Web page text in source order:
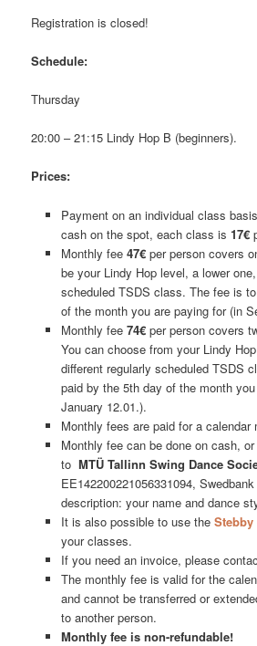
Registration is closed!
Schedule:
Thursday
20:00 – 21:15 Lindy Hop B (beginners).
Prices:
Payment on an individual class
cash on the spot, each class is 17€
Monthly fee 47€per person covers
be your Lindy Hop level, a lower
scheduled TSDS class. The fee is
of the month you are paying for (in
Monthly fee 74€per person covers
You can choose from your Lindy
different regularly scheduled TSDS
paid by the 5th day of the month
January 12.01.).
Monthly fees are paid for a calendar
Monthly fee can be done on cash,
to MTÜ Tallinn Swing Dance
EE142200221056331094,
description: your name and dance
It is also possible to use the Stebby
your classes.
If you need an invoice, please
The monthly fee is valid for the
and cannot be transferred or
to another person.
Monthly fee is non-refundable!